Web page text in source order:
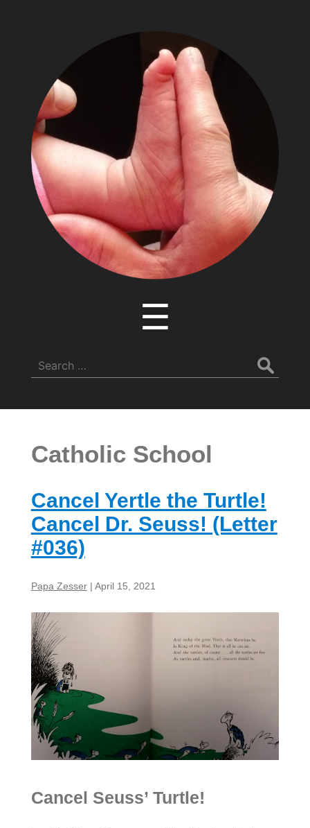
Adventures
of
Papa
Zesser
☰
for:
Catholic School
Cancel Yertle the Turtle!
Cancel Dr. Seuss! (Letter
#036)
Papa Zesser | April 15, 2021
Cancel Seuss’ Turtle!